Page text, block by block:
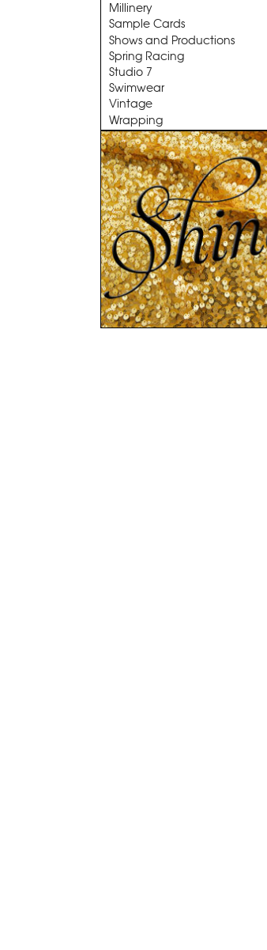
Millinery
Sample Cards
Shows and Productions
Spring Racing
Studio 7
Swimwear
Vintage
Wrapping